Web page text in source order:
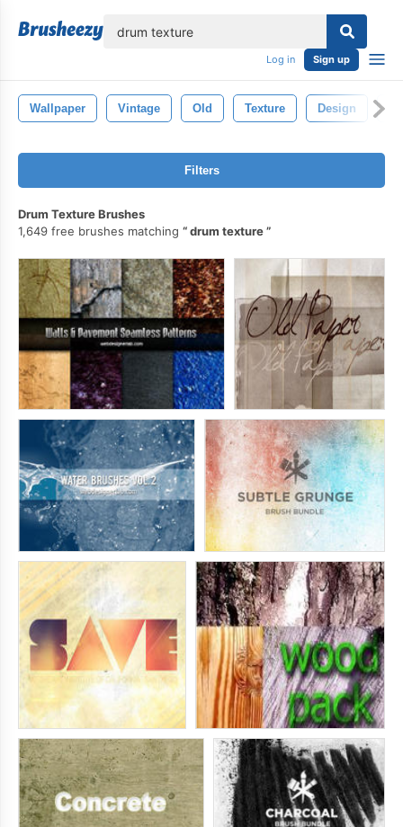
Log in Sign up
Wallpaper Vintage Old Texture Design
Filters
Drum Texture Brushes
1,649 free brushes matching
drum texture